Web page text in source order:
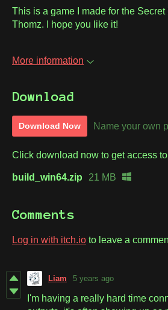
This is a game I made for the
Thomz. I hope you like it!
More information
Download
Download Now Name your own
Click download now to get access
build_win64.zip 21 MB
Comments
Log in with itch.io to leave a
Liam 5 years ago
I'm having a really hard time